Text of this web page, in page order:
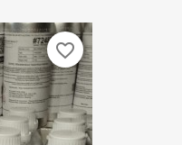
favorite_border